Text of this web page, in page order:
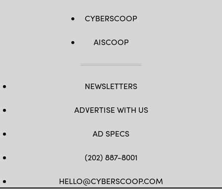
CYBERSCOOP
AISCOOP
NEWSLETTERS
ADVERTISE WITH US
AD SPECS
(202) 887-8001
HELLO@CYBERSCOOP.COM